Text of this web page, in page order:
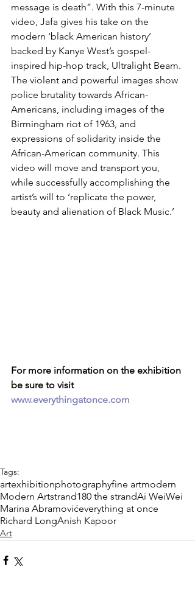
message is death”. With this 7-minute
video, Jafa gives his take on the
modern ‘black American history’
backed by Kanye West’s gospel-
inspired hip-hop track, Ultralight Beam.
The violent and powerful images show
police brutality towards African-
Americans, including images of the
Birmingham riot of 1963, and
expressions of solidarity inside the
African-American community. This
video will move and transport you,
while successfully accomplishing the
artist’s will to ‘replicate the power,
beauty and alienation of Black Music.’
For more information on the exhibition
be sure to visit
www.everythingatonce.com
Tags:
artexhibitionphotographyfine artmodern
Modern Artstrand180 the strandAi WeiWei
Marina Abramovićeverything at once
Richard LongAnish Kapoor
Art